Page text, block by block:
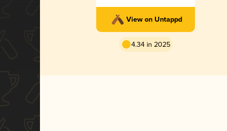
View on Untappd
4.34 in 2025